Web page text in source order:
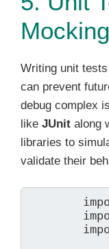
Writing unit
can prevent
debug complex
like JUnit along
libraries to
validate their